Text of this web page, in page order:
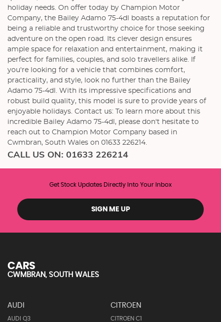
holiday needs. On offer today by Champion Motor
Company, the Bailey Adamo 75-4dl boasts a reputation for
being a reliable and trustworthy choice for those seeking
adventure on the open road. Its clever design ensures
ample space for relaxation and entertainment, making it
perfect for families, couples, and solo travellers alike. If
you're looking for a vehicle that combines comfort,
practicality, and style, look no further than the Bailey
Adamo 75-4dl. With its impressive specifications and
robust build quality, this model is sure to provide years of
enjoyable holidays. Contact us: To learn more about this
incredible Bailey Adamo 75-4dl, please don't hesitate to
reach out to Champion Motor Company based in
Cwmbran, South Wales on 01633 226214.
CALL US ON: 01633 226214
Get Stock Updates Directly Into Your Inbox
SIGN ME UP
CARS
CWMBRAN, SOUTH WALES
AUDI
AUDI Q3
CITROEN
CITROEN C1